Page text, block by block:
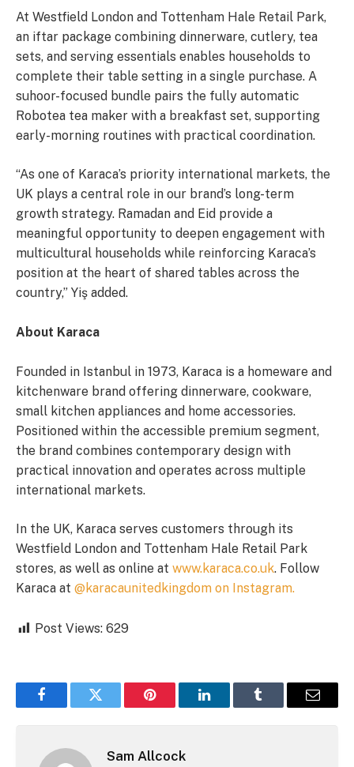
At Westfield London and Tottenham Hale Retail Park,
an iftar package combining dinnerware, cutlery, tea
sets, and serving essentials enables households to
complete their table setting in a single purchase. A
suhoor-focused bundle pairs the fully automatic
Robotea tea maker with a breakfast set, supporting
early-morning routines with practical coordination.
“As one of Karaca’s priority international markets, the
UK plays a central role in our brand’s long-term
growth strategy. Ramadan and Eid provide a
meaningful opportunity to deepen engagement with
multicultural households while reinforcing Karaca’s
position at the heart of shared tables across the
country,” Yiş added.
About Karaca
Founded in Istanbul in 1973, Karaca is a homeware and
kitchenware brand offering dinnerware, cookware,
small kitchen appliances and home accessories.
Positioned within the accessible premium segment,
the brand combines contemporary design with
practical innovation and operates across multiple
international markets.
In the UK, Karaca serves customers through its
Westfield London and Tottenham Hale Retail Park
stores, as well as online at www.karaca.co.uk. Follow
Karaca at @karacaunitedkingdom on Instagram.
Post Views: 629
FacebookTwitter Pinterest LinkedInTumblr Email
Sam Allcock